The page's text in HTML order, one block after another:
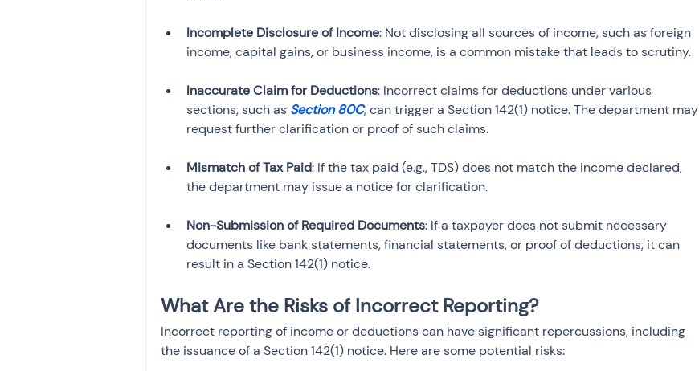
Incomplete Disclosure of Income: Not disclosing all sources of income, such as foreign
Inaccurate Claim for Deductions: Incorrect claims for deductions under various
sections, such as Section 80C, can trigger a Section 142(1) notice. The department may
Mismatch of Tax Paid: If the tax paid (e.g., TDS) does not match the income declared,
Non-Submission of Required Documents: If a taxpayer does not submit necessary
documents like bank statements, financial statements, or proof of deductions, it can
result in a Section 142(1) notice.
What Are the Risks of Incorrect Reporting?
Incorrect reporting of income or deductions can have significant repercussions, including
the issuance of a Section 142(1) notice. Here are some potential risks: